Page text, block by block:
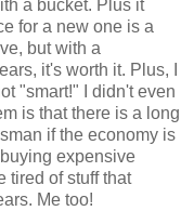
a bucket. Plus it
for a new one is a
but with a
it's worth it. Plus, I
"smart!" I didn't even
is that there is a long
if the economy is
expensive
tired of stuff that
Me too!